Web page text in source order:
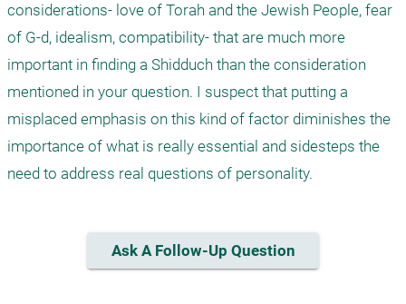
considerations- love of Torah and the Jewish People, fear
of G-d, idealism, compatibility- that are much more
important in finding a Shidduch than the consideration
mentioned in your question. I suspect that putting a
misplaced emphasis on this kind of factor diminishes the
importance of what is really essential and sidesteps the
need to address real questions of personality.
Ask A Follow-Up Question